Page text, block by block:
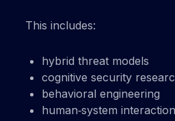
This includes:
hybrid threat models
cognitive security
behavioral engineering
human‑system interaction